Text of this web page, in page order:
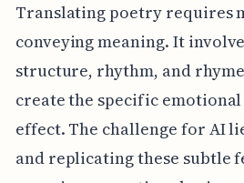
Translating poetry requires
conveying meaning. It
structure, rhythm, and
create the specific
effect. The challenge for AI
and replicating these subtle